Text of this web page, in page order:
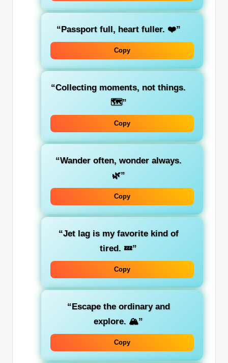
“Passport full, heart fuller. ❤️”
Copy
“Collecting moments, not things.
🗺️”
Copy
“Wander often, wonder always.
🌿”
Copy
“Jet lag is my favorite kind of
tired. 💤”
Copy
“Escape the ordinary and
explore. 🏔️”
Copy